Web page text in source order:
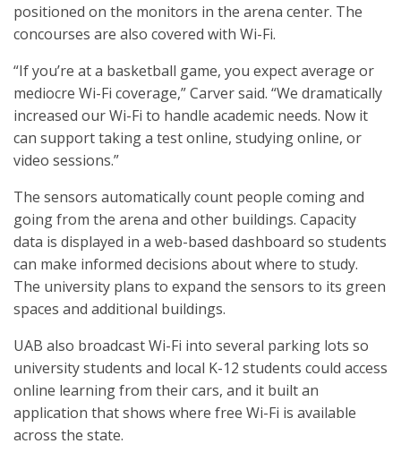
positioned on the monitors in the arena center. The
concourses are also covered with Wi-Fi.
“If you’re at a basketball game, you expect average or
mediocre Wi-Fi coverage,” Carver said. “We dramatically
increased our Wi-Fi to handle academic needs. Now it
can support taking a test online, studying online, or
video sessions.”
The sensors automatically count people coming and
going from the arena and other buildings. Capacity
data is displayed in a web-based dashboard so students
can make informed decisions about where to study.
The university plans to expand the sensors to its green
spaces and additional buildings.
UAB also broadcast Wi-Fi into several parking lots so
university students and local K-12 students could access
online learning from their cars, and it built an
application that shows where free Wi-Fi is available
across the state.